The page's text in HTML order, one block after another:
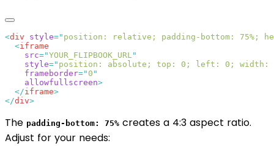
<div style=" position: relative; padding-bottom: 75%;
  <
    src
="YOUR_FLIPBOOK_URL
    style
=" position: absolute; top: 0; left: 0; width:
    frameborder
="0
    allowfullscreen
  </
iframe
</div
The padding-bottom: 75% creates a 4:3 aspect ratio.
Adjust for your needs: